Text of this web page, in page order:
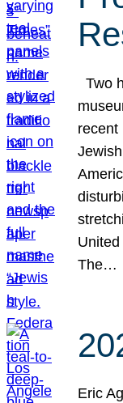
Two
The…
Eric